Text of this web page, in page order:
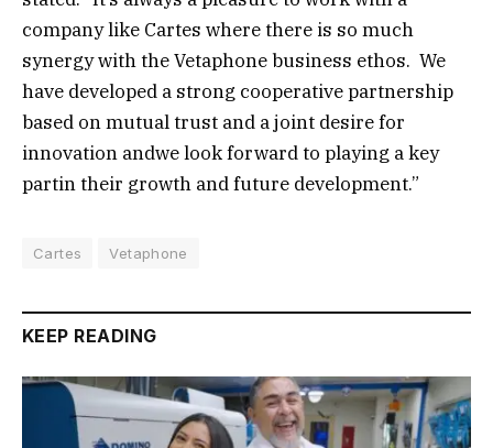
company like Cartes where there is so much
synergy with the Vetaphone business ethos. We
have developed a strong cooperative partnership
based on mutual trust and a joint desire for
innovation andwe look forward to playing a key
partin their growth and future development.”
Cartes Vetaphone
KEEP READING